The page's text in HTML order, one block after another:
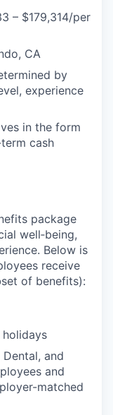
– $179,314/per
CA
by
experience
in the form
cash
package
well‑being,
Below is
receive
of benefits):
holidays
and
and
matched